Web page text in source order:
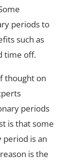
periods to
such as
time off.
thought on
periods
is that some
is an
is the